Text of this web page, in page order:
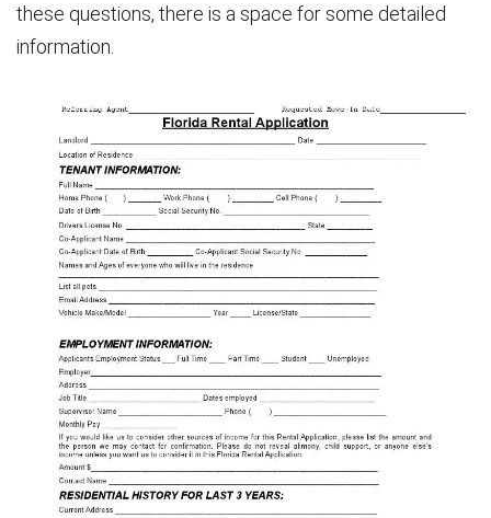
these questions, there is a space for some detailed
information.